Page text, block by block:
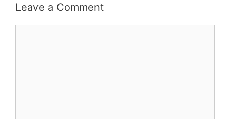
Leave a Comment